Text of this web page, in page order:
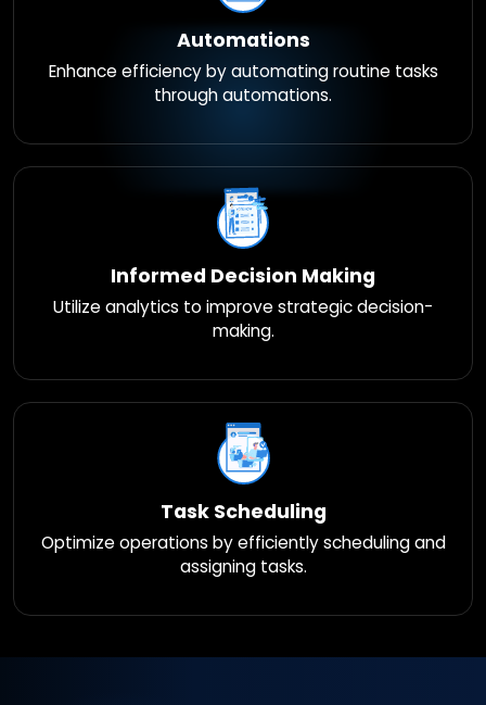
Automations
Enhance efficiency by automating routine tasks
through automations.
Informed Decision Making
Utilize analytics to improve strategic decision-
making.
Task Scheduling
Optimize operations by efficiently scheduling and
assigning tasks.